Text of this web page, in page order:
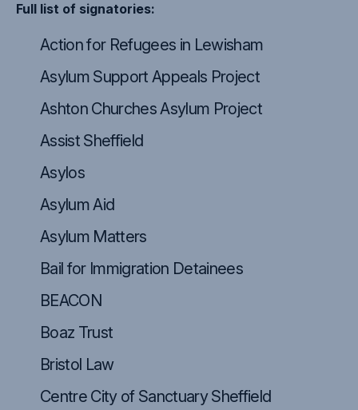
Full list of signatories:
Action for Refugees in Lewisham
Asylum Support Appeals Project
Ashton Churches Asylum Project
Assist Sheffield
Asylos
Asylum Aid
Asylum Matters
Bail for Immigration Detainees
BEACON
Boaz Trust
Bristol Law
Centre City of Sanctuary Sheffield